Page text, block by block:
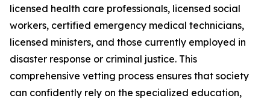
licensed health care professionals, licensed social
workers, certified emergency medical technicians,
licensed ministers, and those currently employed in
disaster response or criminal justice. This
comprehensive vetting process ensures that society
can confidently rely on the specialized education,